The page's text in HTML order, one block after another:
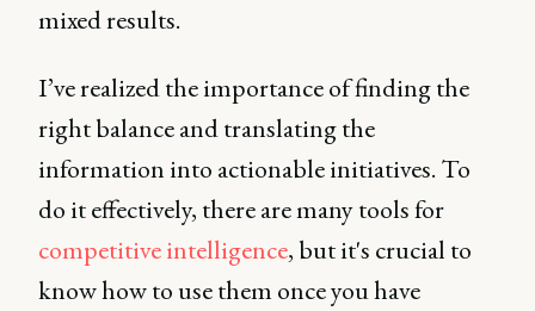
mixed results.
I’ve realized the importance of finding the
right balance and translating the
information into actionable initiatives. To
do it effectively, there are many tools for
competitive intelligence, but it's crucial to
know how to use them once you have